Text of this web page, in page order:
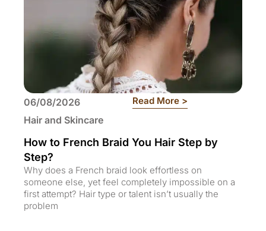
06/08/2026
Hair and Skincare
Read More >: How to French
How to French Braid You Hair Step by
Step?
Why does a French braid look effortless on
someone else, yet feel completely impossible on a
first attempt? Hair type or talent isn’t usually the
problem